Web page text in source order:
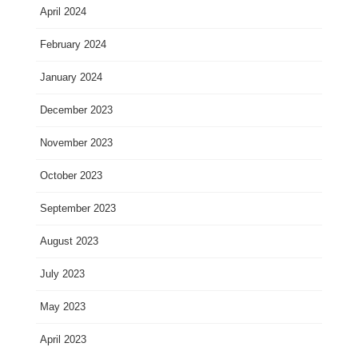
April 2024
February 2024
January 2024
December 2023
November 2023
October 2023
September 2023
August 2023
July 2023
May 2023
April 2023